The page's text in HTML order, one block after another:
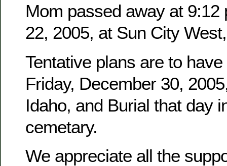
Mom passed away at 9:12
22, 2005, at Sun City
Tentative plans are to
Friday, December 30,
Idaho, and Burial that day
cemetary.
We appreciate all the